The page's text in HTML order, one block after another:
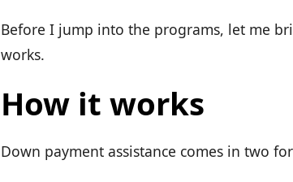
Before I jump into the programs, let me
works.
How it works
Down payment assistance comes in two